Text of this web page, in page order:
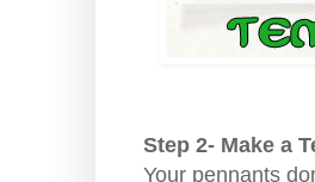
Step 2- Make a
Your pennants